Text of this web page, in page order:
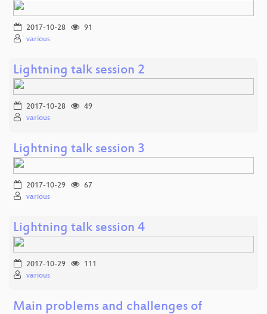
2017-10-28
91
various
Lightning talk session 2
2017-10-28
49
various
Lightning talk session 3
2017-10-29
67
various
Lightning talk session 4
2017-10-29
111
various
Main problems and challenges of